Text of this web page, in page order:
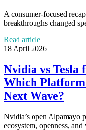
A consumer-focused
breakthroughs changed
Read article
18 April 2026
Nvidia vs Tesla
Which
Next Wave?
Nvidia’s open Alpamayo
ecosystem, openness,